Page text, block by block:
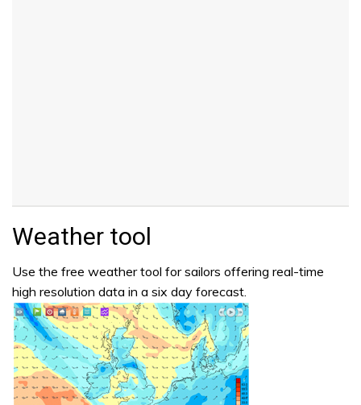
Weather tool
Use the free weather tool for sailors offering real-time
high resolution data in a six day forecast.